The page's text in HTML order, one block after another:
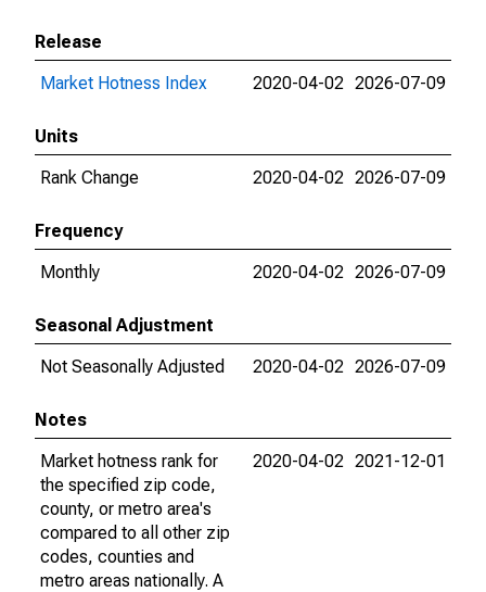
Release
Market Hotness Index
2020-04-02 2026-07-09
Units
Rank Change
2020-04-02 2026-07-09
Frequency
Monthly
2020-04-02 2026-07-09
Seasonal Adjustment
Not Seasonally Adjusted
2020-04-02 2026-07-09
Notes
Market hotness rank for
the specified zip code,
county, or metro area's
compared to all other zip
codes, counties and
metro areas nationally. A
2020-04-02 2021-12-01